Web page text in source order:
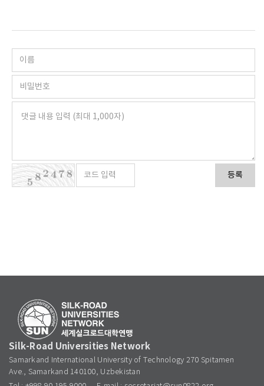
등록
Silk-Road Universities Network
Samarkand International University of Technology 270 Spitamen
Ave., Samarkand 140100, Uzbekistan